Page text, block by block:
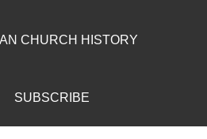
CHURCH HISTORY
SUBSCRIBE